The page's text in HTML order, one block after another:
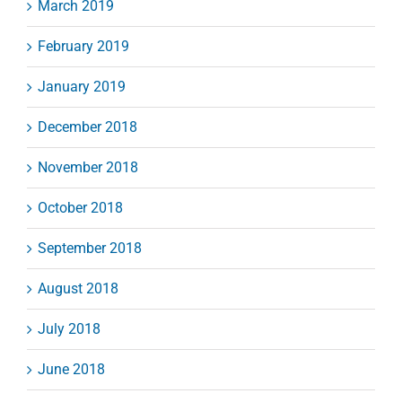
March 2019
February 2019
January 2019
December 2018
November 2018
October 2018
September 2018
August 2018
July 2018
June 2018